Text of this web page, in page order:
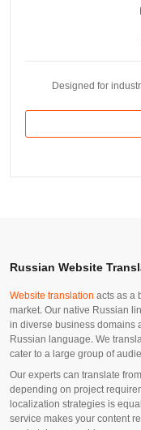
Designed for
Russian Website
Website translationacts as a
market. Our native Russian
in diverse business domains
Russian language. We
cater to a large group of
Our experts can translate
depending on project
localization strategies is
service makes your content